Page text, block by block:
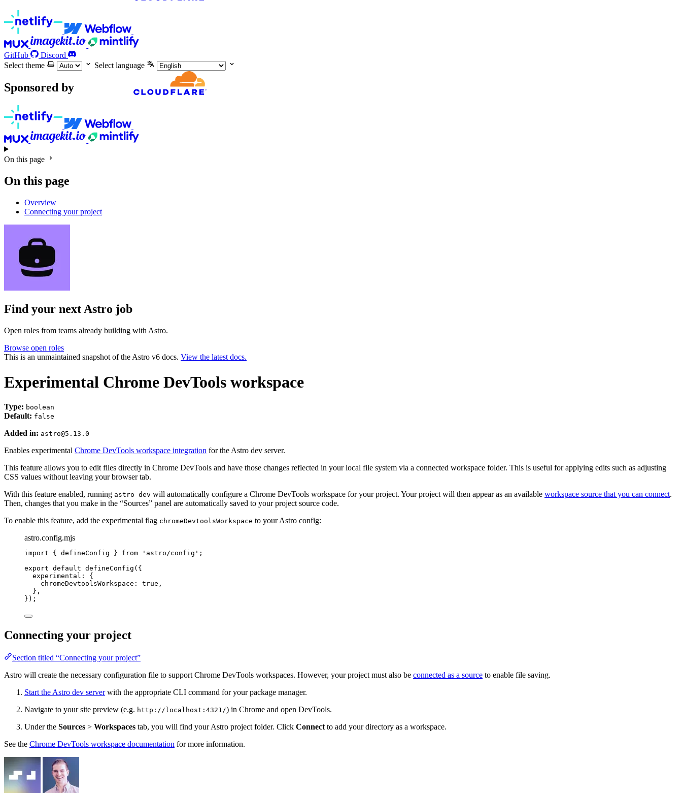
GitHub
Discord
Select theme
Select language
Sponsored by
On this page
On this page
Overview
Connecting your project
Find your nextAstro job
Open roles from teams already building with Astro.
Browse open roles
This is an unmaintained snapshot of the Astro v6 docs. View the latest docs.
Experimental Chrome DevTools workspace
Type: boolean
Default: false
Added in: astro@5.13.0
Enables experimental Chrome DevTools workspace integration for the Astro dev server.
This feature allows you to edit files directly in Chrome DevTools and have those changes reflected in your local file system via a connected workspace folder. This is useful for applying edits such as adjusting
CSS values without leaving your browser tab.
With this feature enabled, running astro dev will automatically configure a Chrome DevTools workspace for your project. Your project will then appear as an available workspace source that you can connect.
Then, changes that you make in the “Sources” panel are automatically saved to your project source code.
To enable this feature, add the experimental flag chromeDevtoolsWorkspace to your Astro config:
astro.config.mjs
import { defineConfig } from ' astro/config ' ;
export default defineConfig ({
experimental: {
chromeDevtoolsWorkspace: true ,
},
});
Connecting your project
Section titled “Connecting your project”
Astro will create the necessary configuration file to support Chrome DevTools workspaces. However, your project must also be connected as a source to enable file saving.
Start the Astro dev serverwith the appropriate CLI command for your package manager.
Navigate to your site preview (e.g. http://localhost:4321/) in Chrome and open DevTools.
Under the Sources > Workspaces tab, you will find your Astro project folder. Click Connect to add your directory as a workspace.
See the Chrome DevTools workspace documentation for more information.